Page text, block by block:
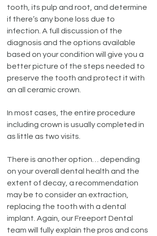
tooth, its pulp and root, and determine
if there’s any bone loss due to
infection. A full discussion of the
diagnosis and the options available
based on your condition will give you a
better picture of the steps needed to
preserve the tooth and protect it with
an all ceramic crown.
In most cases, the entire procedure
including crown is usually completed in
as little as two visits.
There is another option… depending
on your overall dental health and the
extent of decay, a recommendation
may be to consider an extraction,
replacing the tooth with a dental
implant. Again, our Freeport Dental
team will fully explain the pros and cons